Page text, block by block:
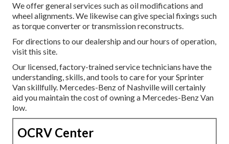
We offer general services such as oil modifications and
wheel alignments. We likewise can give special fixings such
as torque converter or transmission reconstructs.
For directions to our dealership and our hours of operation,
visit this site.
Our licensed, factory-trained service technicians have the
understanding, skills, and tools to care for your Sprinter
Van skillfully. Mercedes-Benz of Nashville will certainly
aid you maintain the cost of owning a Mercedes-Benz Van
low.
OCRV Center